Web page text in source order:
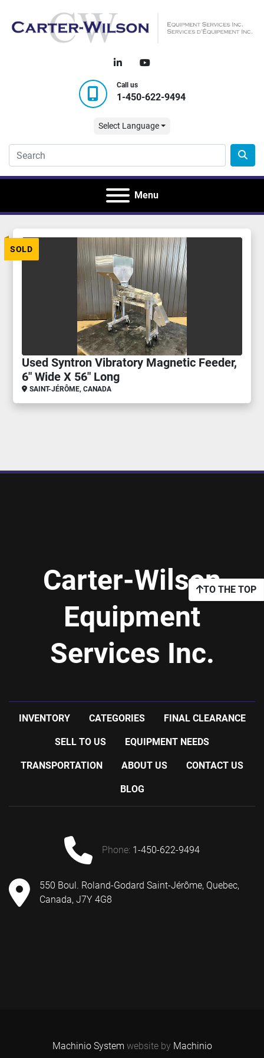
linkedinyoutube
Call us
1-450-622-9494
Select Language
Menu
SOLD
Used Syntron Vibratory Magnetic Feeder,
6" Wide X 56" Long
SAINT-JÉRÔME, CANADA
TO THE TOP
Carter-Wilson
Equipment
Services Inc.
INVENTORY CATEGORIES FINAL CLEARANCE
SELL TO US EQUIPMENT NEEDS
TRANSPORTATION ABOUT US CONTACT US
BLOG
phone: 1-450-622-9494
550 Boul. Roland-Godard Saint-Jérôme, Quebec,
Canada, J7Y 4G8
Machinio System website by Machinio